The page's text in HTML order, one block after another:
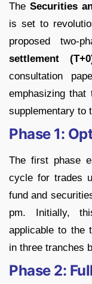
TheSecurities
is set to
proposed two-
settlement
consultation
emphasizing
supplementary to
Phase 1:
The first phase
cycle for trades
fund and
pm. Initially,
applicable to the
in three tranches
Phase 2: